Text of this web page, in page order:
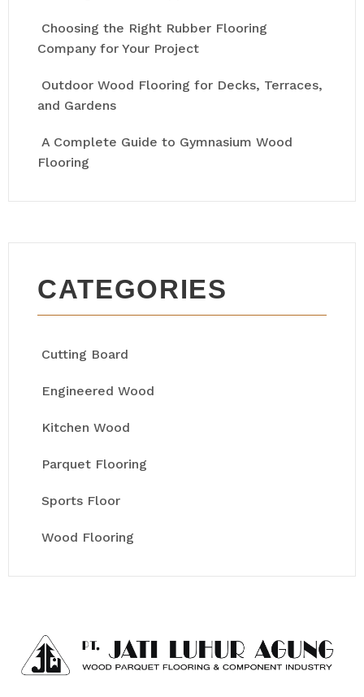
Choosing the Right Rubber Flooring
Company for Your Project
Outdoor Wood Flooring for Decks, Terraces,
and Gardens
A Complete Guide to Gymnasium Wood
Flooring
CATEGORIES
Cutting Board
Engineered Wood
Kitchen Wood
Parquet Flooring
Sports Floor
Wood Flooring